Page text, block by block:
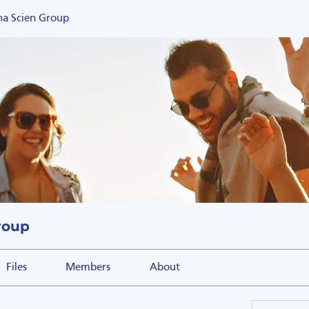
Scien Group
Files Members About